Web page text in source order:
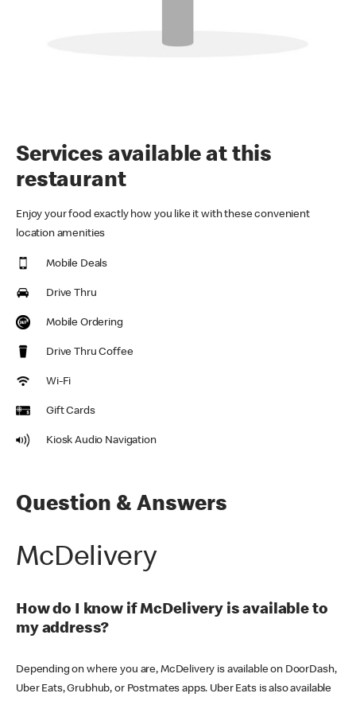
Services available at this
restaurant
Enjoy your food exactly how you like it with these convenient
location amenities
Mobile Deals
Drive Thru
Mobile Ordering
Drive Thru Coffee
Wi-Fi
Gift Cards
Kiosk Audio Navigation
Question & Answers
McDelivery
How do I know if McDelivery is available to
my address?
Depending on where you are, McDelivery is available on DoorDash,
Uber Eats, Grubhub, or Postmates apps. Uber Eats is also available